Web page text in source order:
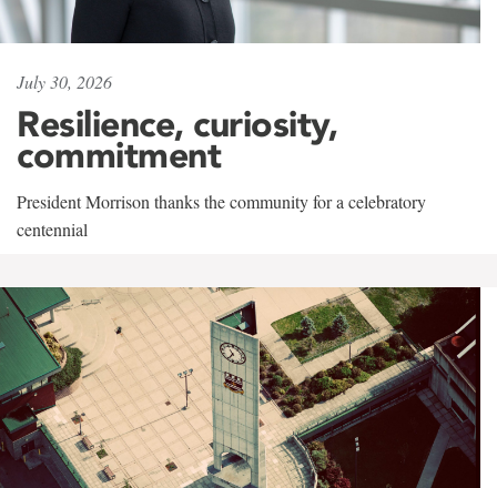
July 30, 2026
Resilience, curiosity,
commitment
President Morrison thanks the community for a celebratory
centennial